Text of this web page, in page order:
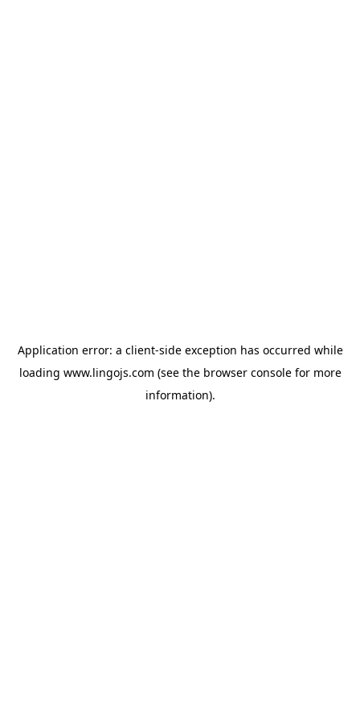
Application error: a client-side exception has occurred while
loading www.lingojs.com (see the browser consolefor more
information).